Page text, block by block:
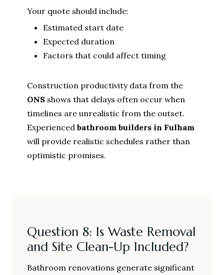
Your quote should include:
Estimated start date
Expected duration
Factors that could affect timing
Construction productivity data from the
ONS shows that delays often occur when
timelines are unrealistic from the outset.
Experienced bathroom builders in Fulham
will provide realistic schedules rather than
optimistic promises.
Question 8: Is Waste Removal
and Site Clean-Up Included?
Bathroom renovations generate significant